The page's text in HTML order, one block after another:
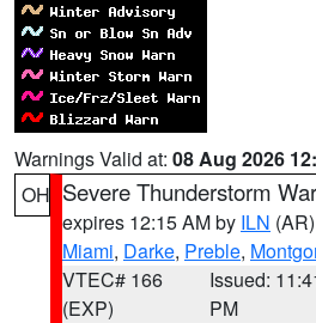
Warnings Valid at: 08 Aug 2026
OH Severe Thunderstorm
expires 12:15 AM by ILN (AR)
Miami, Darke, Preble,
VTEC# 166
(EXP)
Issued:
PM